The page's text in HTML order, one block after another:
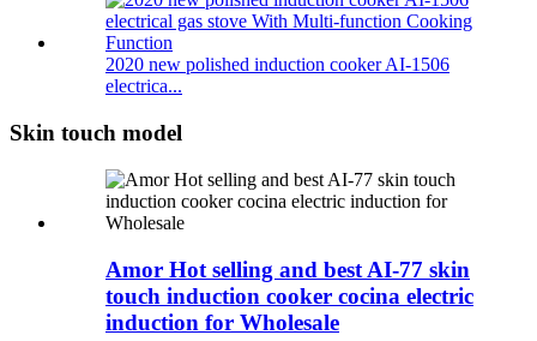
2020 new polished induction cooker AI-1506
electrica...
Skin touch model
Amor Hot selling and best AI-77 skin
touch induction cooker cocina electric
induction for Wholesale